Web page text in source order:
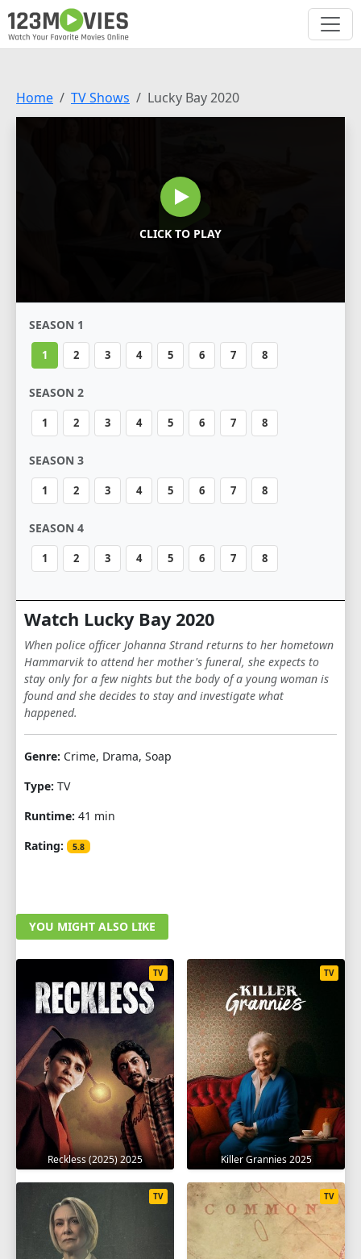
Home TV Shows Lucky Bay 2020
CLICK TO PLAY
SEASON 1
1 2 3 4 5 6 7 8
SEASON 2
1 2 3 4 5 6 7 8
SEASON 3
1 2 3 4 5 6 7 8
SEASON 4
1 2 3 4 5 6 7 8
Watch Lucky Bay 2020
When police officer Johanna Strand returns to her hometown
Hammarvik to attend her mother's funeral, she expects to
stay only for a few nights but the body of a young woman is
found and she decides to stay and investigate what
happened.
Genre: Crime, Drama, Soap
Type: TV
Runtime: 41 min
Rating:
5.8
YOU MIGHT ALSO LIKE
Reckless (2025) 2025
TV
Killer Grannies 2025
TV
TV TV